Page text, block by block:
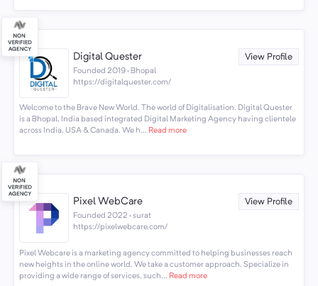
Digital Quester View Profile
Founded 2019 · Bhopal
https://digitalquester.com/
Welcome to the Brave New World. The world of Digitalisation. Digital Quester
is a Bhopal, India based integrated Digital Marketing Agency having clientele
across India, USA & Canada. We h... Read more
Pixel WebCare View Profile
Founded 2022 · surat
https://pixelwebcare.com/
Pixel Webcare is a marketing agency committed to helping businesses reach
new heights in the online world. We take a customer approach. Specialize in
providing a wide range of services, such... Read more